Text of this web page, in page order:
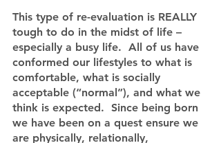
This type of re-evaluation is REALLY
tough to do in the midst of life –
especially a busy life.  All of us have
conformed our lifestyles to what is
comfortable, what is socially
acceptable (“normal”), and what we
think is expected.  Since being born
we have been on a quest ensure we
are physically, relationally,